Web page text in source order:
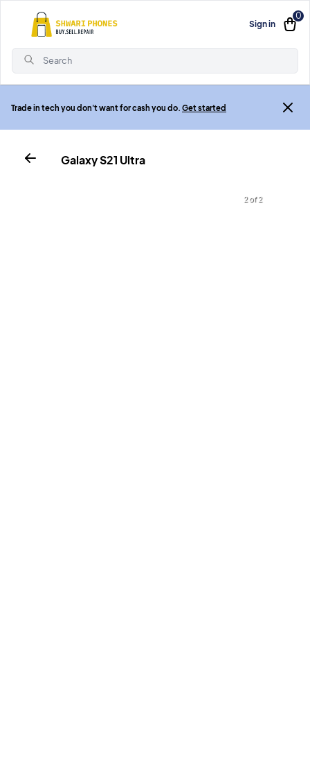
Sign in
0
Search
Trade in tech you don't want for cash you do. Get started
Galaxy S21 Ultra
2 of 2